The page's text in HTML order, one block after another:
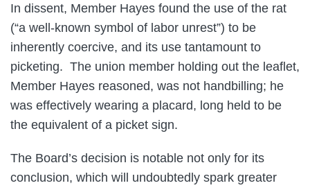
In dissent, Member Hayes found the use of the rat
(“a well-known symbol of labor unrest”) to be
inherently coercive, and its use tantamount to
picketing. The union member holding out the leaflet,
Member Hayes reasoned, was not handbilling; he
was effectively wearing a placard, long held to be
the equivalent of a picket sign.
The Board’s decision is notable not only for its
conclusion, which will undoubtedly spark greater